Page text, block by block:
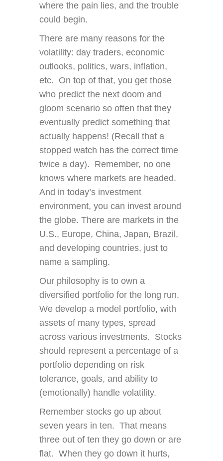
where the pain lies, and the trouble
could begin.
There are many reasons for the
volatility: day traders, economic
outlooks, politics, wars, inflation,
etc. On top of that, you get those
who predict the next doom and
gloom scenario so often that they
eventually predict something that
actually happens! (Recall that a
stopped watch has the correct time
twice a day). Remember, no one
knows where markets are headed.
And in today’s investment
environment, you can invest around
the globe. There are markets in the
U.S., Europe, China, Japan, Brazil,
and developing countries, just to
name a sampling.
Our philosophy is to own a
diversified portfolio for the long run.
We develop a model portfolio, with
assets of many types, spread
across various investments. Stocks
should represent a percentage of a
portfolio depending on risk
tolerance, goals, and ability to
(emotionally) handle volatility.
Remember stocks go up about
seven years in ten. That means
three out of ten they go down or are
flat. When they go down it hurts,